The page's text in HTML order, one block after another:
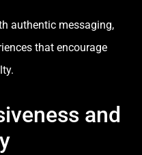
authentic messaging,
that encourage
and